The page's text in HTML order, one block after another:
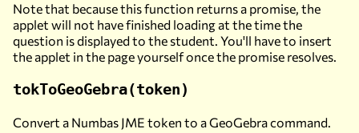
Note that because this function returns a promise, the
applet will not have finished loading at the time the
question is displayed to the student. You'll have to insert
the applet in the page yourself once the promise resolves.
tokToGeoGebra(token)
Convert a Numbas JME token to a GeoGebra command.